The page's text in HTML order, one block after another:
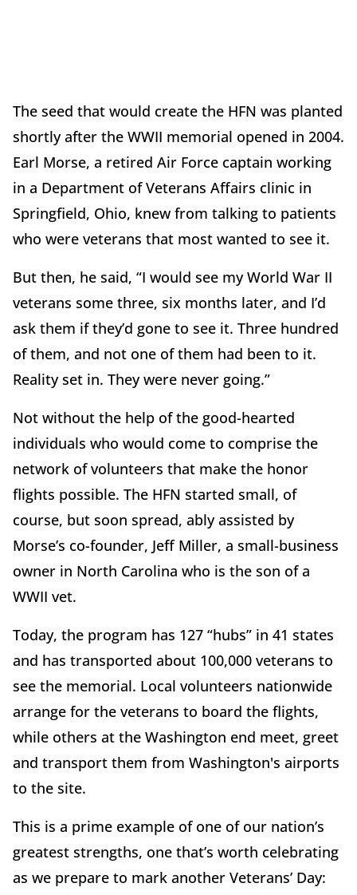
The seed that would create the HFN was planted
shortly after the WWII memorial opened in 2004.
Earl Morse, a retired Air Force captain working
in a Department of Veterans Affairs clinic in
Springfield, Ohio, knew from talking to patients
who were veterans that most wanted to see it.
But then, he said, “I would see my World War II
veterans some three, six months later, and I’d
ask them if they’d gone to see it. Three hundred
of them, and not one of them had been to it.
Reality set in. They were never going.”
Not without the help of the good-hearted
individuals who would come to comprise the
network of volunteers that make the honor
flights possible. The HFN started small, of
course, but soon spread, ably assisted by
Morse’s co-founder, Jeff Miller, a small-business
owner in North Carolina who is the son of a
WWII vet.
Today, the program has 127 “hubs” in 41 states
and has transported about 100,000 veterans to
see the memorial. Local volunteers nationwide
arrange for the veterans to board the flights,
while others at the Washington end meet, greet
and transport them from Washington's airports
to the site.
This is a prime example of one of our nation’s
greatest strengths, one that’s worth celebrating
as we prepare to mark another Veterans’ Day: